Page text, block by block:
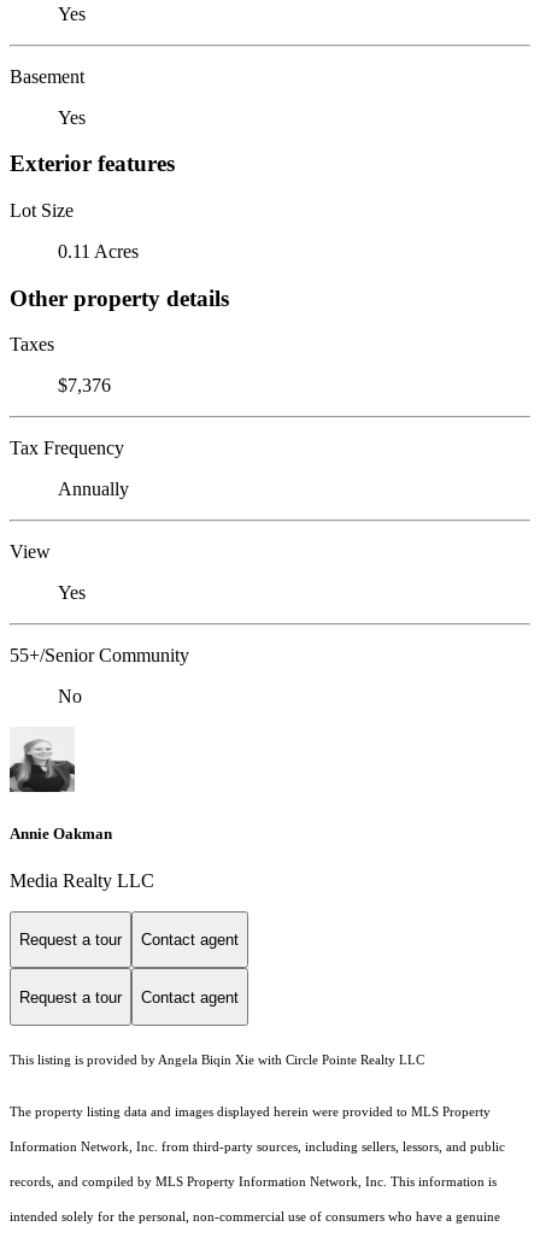
Yes
Basement
Yes
Exterior features
Lot Size
0.11 Acres
Other property details
Taxes
$7,376
Tax Frequency
Annually
View
Yes
55+/Senior Community
No
Annie Oakman
Media Realty LLC
Request a tour Contact agent
Request a tour Contact agent
This listing is provided by Angela Biqin Xie with Circle Pointe Realty LLC
The property listing data and images displayed herein were provided to MLS Property
Information Network, Inc. from third-party sources, including sellers, lessors, and public
records, and compiled by MLS Property Information Network, Inc. This information is
intended solely for the personal, non-commercial use of consumers who have a genuine